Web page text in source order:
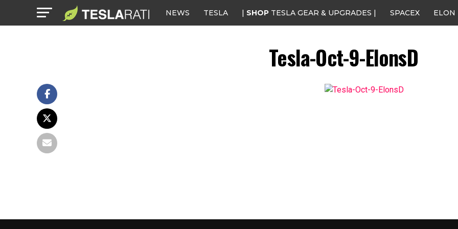
NEWS TESLA | SHOP TESLA GEAR & UPGRADES | SPACEX ELON
Tesla-Oct-9-ElonsD